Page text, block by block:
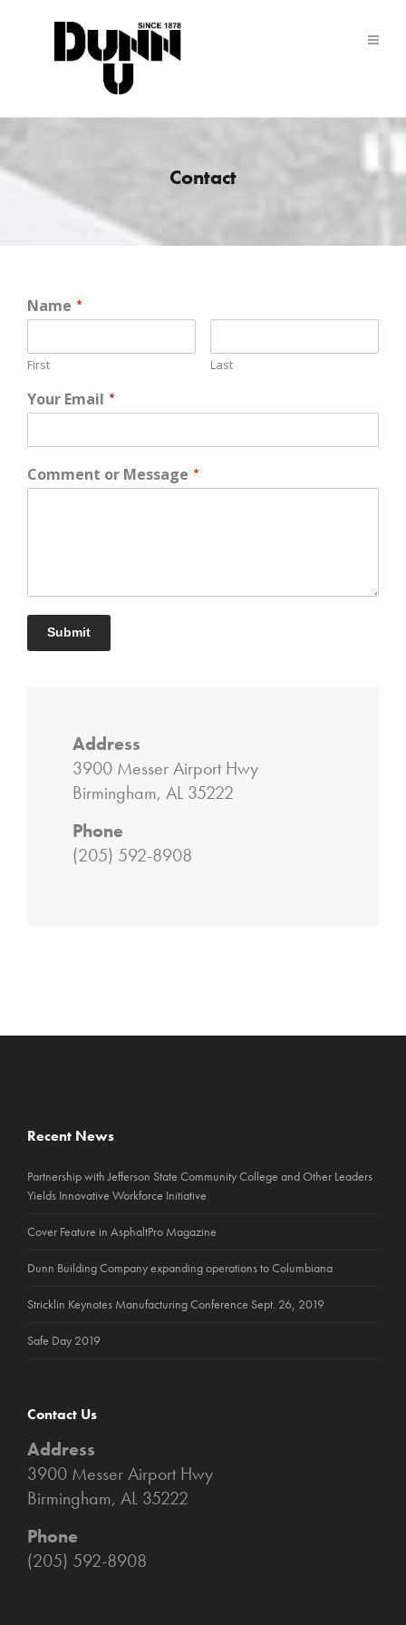
Contact
Name *
First Last
Your Email *
Comment or Message *
Submit
Address
3900 Messer Airport Hwy
Birmingham, AL 35222
Phone
(205) 592-8908
Recent News
Partnership with Jefferson State Community College and Other Leaders
Yields Innovative Workforce Initiative
Cover Feature in AsphaltPro Magazine
Dunn Building Company expanding operations to Columbiana
Stricklin Keynotes Manufacturing Conference Sept. 26, 2019
Safe Day 2019
Contact Us
Address
3900 Messer Airport Hwy
Birmingham, AL 35222
Phone
(205) 592-8908